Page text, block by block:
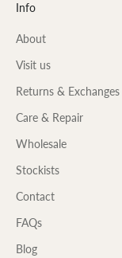
Info
About
Visit us
Returns & Exchanges
Care & Repair
Wholesale
Stockists
Contact
FAQs
Blog